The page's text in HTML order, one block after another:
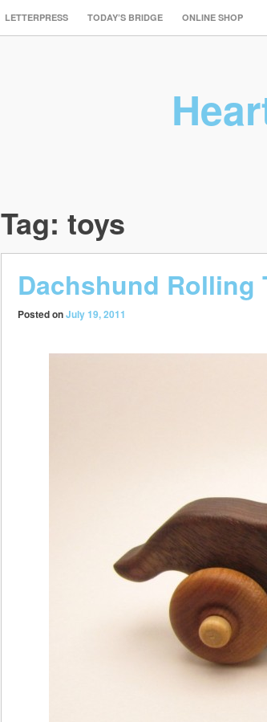
LETTERPRESS TODAY’S BRIDGE ONLINE SHOP
Tag: toys
Dachshund Rolling
Posted onJuly 19, 2011